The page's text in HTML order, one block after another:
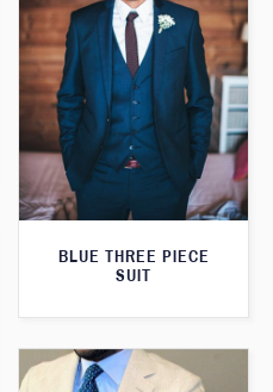
BLUE THREE PIECE
SUIT